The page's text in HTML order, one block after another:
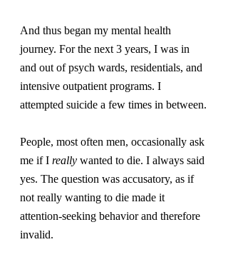
And thus began my mental health
journey. For the next 3 years, I was in
and out of psych wards, residentials, and
intensive outpatient programs. I
attempted suicide a few times in between.
People, most often men, occasionally ask
me if I really wanted to die. I always said
yes. The question was accusatory, as if
not really wanting to die made it
attention-seeking behavior and therefore
invalid.